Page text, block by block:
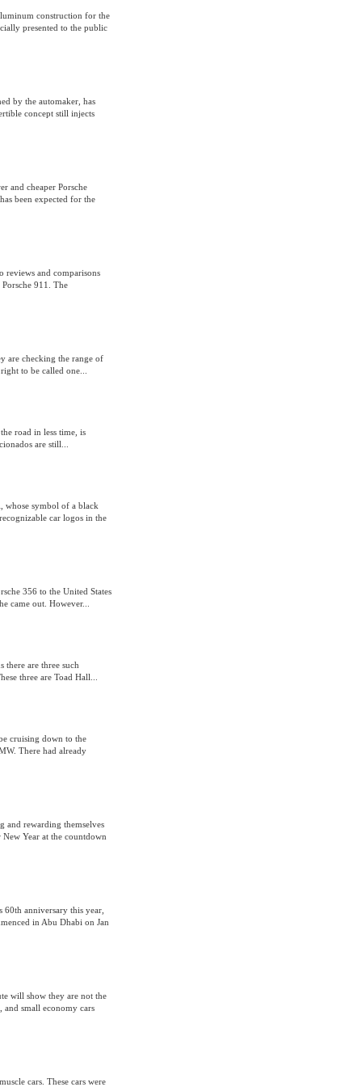
construction for the
presented to the public
by the automaker, has
concept still injects
and cheaper Porsche
been expected for the
reviews and comparisons
911. The
are checking the range of
to be called one...
road in less time, is
are still...
whose symbol of a black
car logos in the
356 to the United States
came out. However...
there are three such
three are Toad Hall...
cruising down to the
There had already
and rewarding themselves
Year at the countdown
60th anniversary this year,
in Abu Dhabi on Jan
will show they are not the
and small economy cars
cars. These cars were